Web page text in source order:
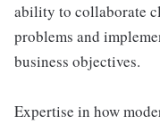
ability to collaborate
problems and
business objectives.
Expertise in how